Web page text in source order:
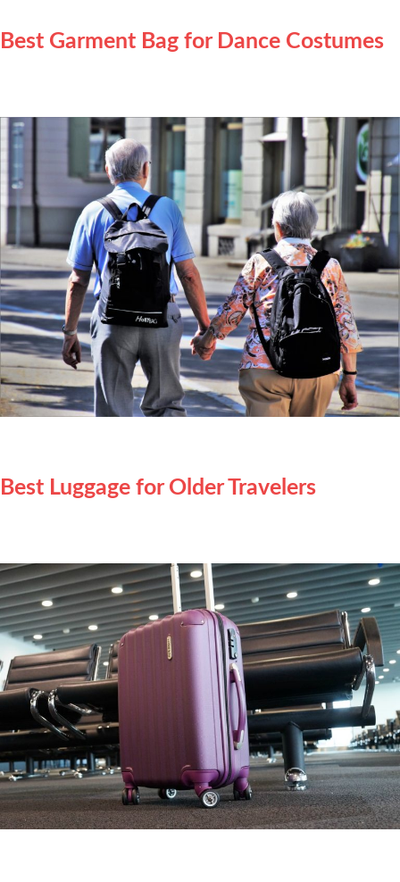
Best Garment Bag for Dance Costumes
Best Luggage for Older Travelers